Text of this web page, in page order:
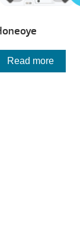
Read more